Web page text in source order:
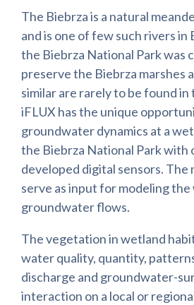
The Biebrza is a natural
and is one of few such rivers in
the Biebrza National Park was
preserve the Biebrza marshes
similar are rarely to be found in
iFLUX has the unique
groundwater dynamics at a
the Biebrza National Park with
developed digital sensors. The
serve as input for modeling
groundwater flows.
The vegetation in wetland
water quality, quantity,
discharge and groundwater-
interaction on a local or